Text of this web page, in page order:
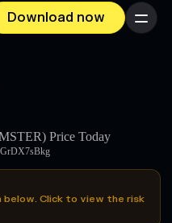
Download now Menu
Price Today
Click to view the risk